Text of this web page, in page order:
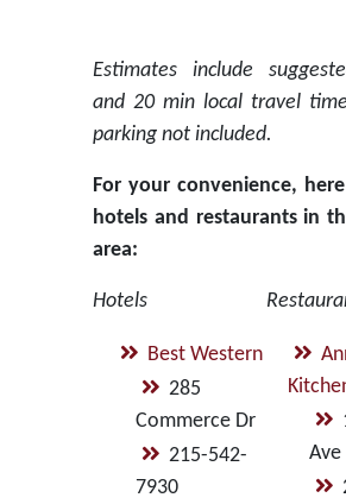
Estimates include
and 20 min local travel
parking not included.
For your convenience,
hotels and restaurants in
area:
Hotels
Best Western
285
Commerce Dr
215-542-
7930
Ave